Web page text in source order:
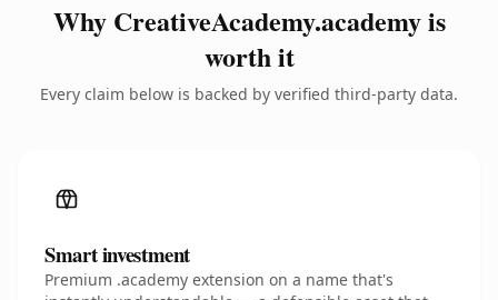
Why CreativeAcademy.academy is
worth it
Every claim below is backed by verified third-party data.
Smart investment
Premium .academy extension on a name that's